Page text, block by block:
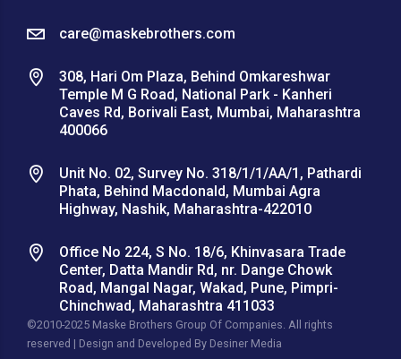
care@maskebrothers.com
308, Hari Om Plaza, Behind Omkareshwar
Temple M G Road, National Park - Kanheri
Caves Rd, Borivali East, Mumbai, Maharashtra
400066
Unit No. 02, Survey No. 318/1/1/AA/1, Pathardi
Phata, Behind Macdonald, Mumbai Agra
Highway, Nashik, Maharashtra-422010
Office No 224, S No. 18/6, Khinvasara Trade
Center, Datta Mandir Rd, nr. Dange Chowk
Road, Mangal Nagar, Wakad, Pune, Pimpri-
Chinchwad, Maharashtra 411033
©2010-2025 Maske Brothers Group Of Companies. All rights
reserved | Design and Developed By Desiner Media